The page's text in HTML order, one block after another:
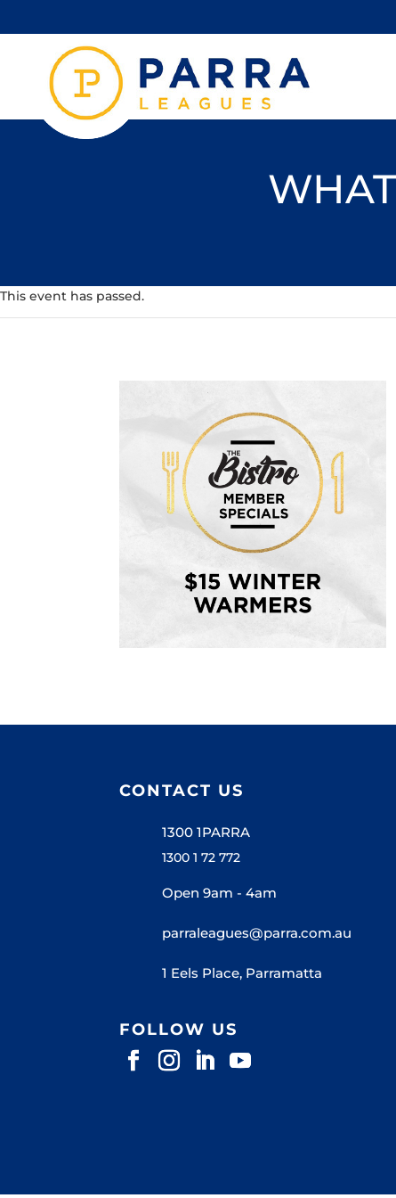
This event has passed.
CONTACT US
1300 1PARRA
1300 1 72 772
Open 9am - 4am
parraleagues@parra.com.au
1 Eels Place, Parramatta
FOLLOW US